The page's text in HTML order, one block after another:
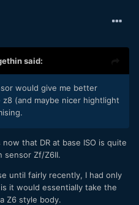
said:
would give me better
(and maybe nicer hightlight
that DR at base ISO is quite
sensor Zf/Z6II.
until fairly recently, I had only
it would essentially take the
Z6 style body.